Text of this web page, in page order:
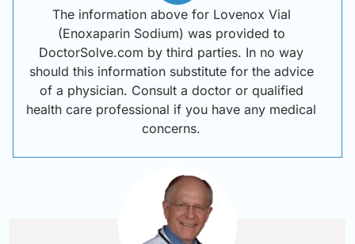
The information above for Lovenox Vial
(Enoxaparin Sodium) was provided to
DoctorSolve.com by third parties. In no way
should this information substitute for the advice
of a physician. Consult a doctor or qualified
health care professional if you have any medical
concerns.